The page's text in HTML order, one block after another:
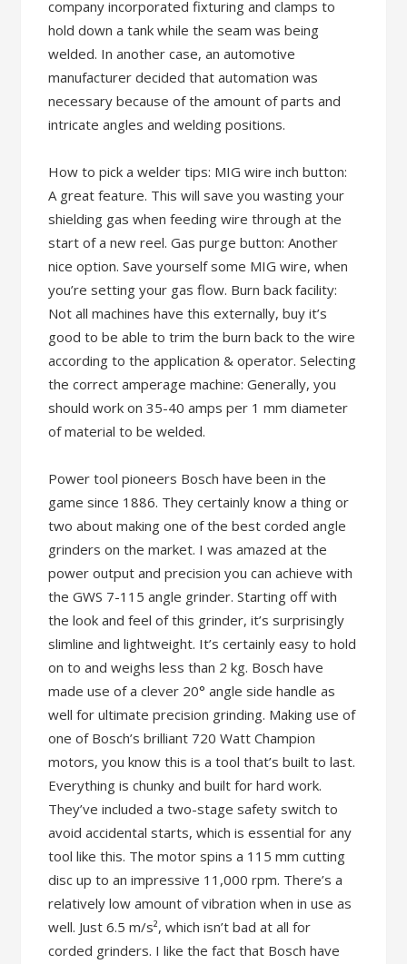
company incorporated fixturing and clamps to
hold down a tank while the seam was being
welded. In another case, an automotive
manufacturer decided that automation was
necessary because of the amount of parts and
intricate angles and welding positions.
How to pick a welder tips: MIG wire inch button:
A great feature. This will save you wasting your
shielding gas when feeding wire through at the
start of a new reel. Gas purge button: Another
nice option. Save yourself some MIG wire, when
you’re setting your gas flow. Burn back facility:
Not all machines have this externally, buy it’s
good to be able to trim the burn back to the wire
according to the application & operator. Selecting
the correct amperage machine: Generally, you
should work on 35-40 amps per 1 mm diameter
of material to be welded.
Power tool pioneers Bosch have been in the
game since 1886. They certainly know a thing or
two about making one of the best corded angle
grinders on the market. I was amazed at the
power output and precision you can achieve with
the GWS 7-115 angle grinder. Starting off with
the look and feel of this grinder, it’s surprisingly
slimline and lightweight. It’s certainly easy to hold
on to and weighs less than 2 kg. Bosch have
made use of a clever 20° angle side handle as
well for ultimate precision grinding. Making use of
one of Bosch’s brilliant 720 Watt Champion
motors, you know this is a tool that’s built to last.
Everything is chunky and built for hard work.
They’ve included a two-stage safety switch to
avoid accidental starts, which is essential for any
tool like this. The motor spins a 115 mm cutting
disc up to an impressive 11,000 rpm. There’s a
relatively low amount of vibration when in use as
well. Just 6.5 m/s², which isn’t bad at all for
corded grinders. I like the fact that Bosch have